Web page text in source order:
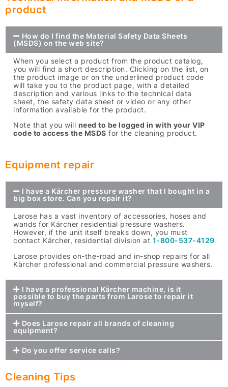
product
How do I find the Material Safety Data Sheets
(MSDS) on the web site?
When you select a product from the product catalog,
you will find a short description. Clicking on the list, on
the product image or on the underlined product code
will take you to the product page, with a detailed
description and various links to the technical data
sheet, the safety data sheet or video or any other
information available for the product.
Note that you will need to be logged in with your VIP
code to access the MSDS for the cleaning product.
Equipment repair
I have a Kärcher pressure washer that I bought in a
big box store. Can you repair it?
Larose has a vast inventory of accessories, hoses and
wands for Kärcher residential pressure washers.
However, if the unit itself breaks down, you must
contact Kärcher, residential division at 1-800-537-4129
Larose provides on-the-road and in-shop repairs for all
Kärcher professional and commercial pressure washers.
I have a professional Kärcher machine, is it
possible to buy the parts from Larose to repair it
myself?
Does Larose repair all brands of cleaning
equipment?
Do you offer service calls?
Cleaning Tips